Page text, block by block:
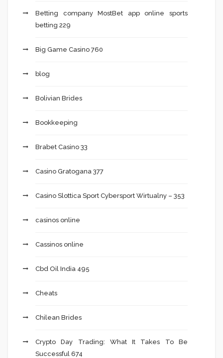
Betting company MostBet app online sports
betting 229
Big Game Casino 760
blog
Bolivian Brides
Bookkeeping
Brabet Casino 33
Casino Gratogana 377
Casino Slottica Sport Cybersport Wirtualny – 353
casinos online
Cassinos online
Cbd Oil India 495
Cheats
Chilean Brides
Crypto Day Trading: What It Takes To Be
Successful 674